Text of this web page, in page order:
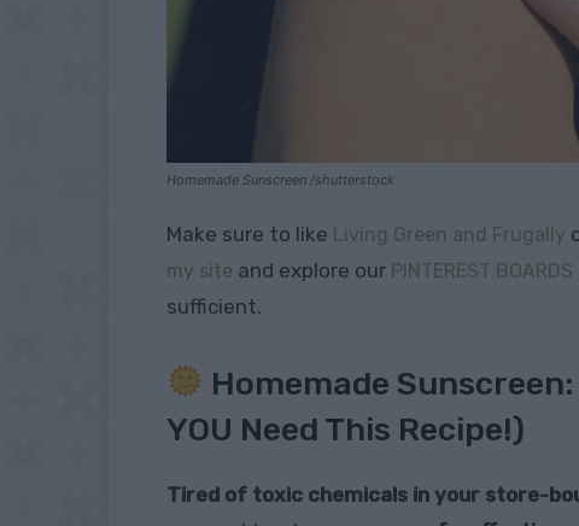
Homemade Sunscreen /shutterstock
Make sure to like Living Green and Frugally
my site and explore our PINTEREST BOARDS
sufficient.
Homemade Sunscreen:
YOU Need This Recipe!)
Tired of toxic chemicals in your store-